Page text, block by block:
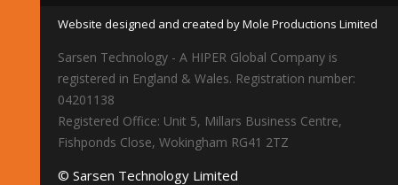
Website designed and created by Mole Productions Limited
Sarsen Technology - A HIPER Global Company is
registered in England & Wales. Registration number:
04201138
Registered Office: Unit 5, Millars Business Centre,
Fishponds Close, Wokingham RG41 2TZ
© Sarsen Technology Limited